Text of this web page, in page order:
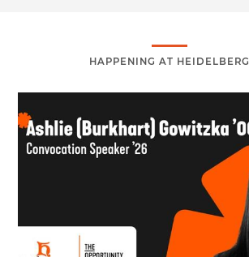
HAPPENING AT HEIDELBERG